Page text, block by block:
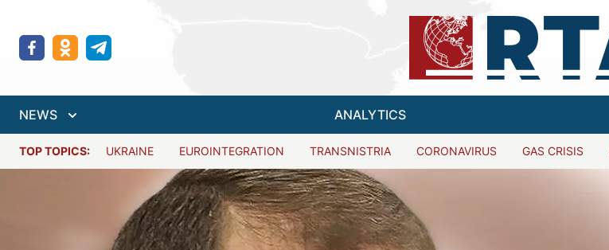
NEWS ANALYTICS
TOP TOPICS: UKRAINE EUROINTEGRATION TRANSNISTRIA CORONAVIRUS GAS CRISIS